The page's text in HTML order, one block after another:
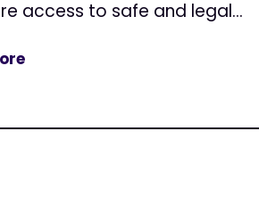
access to safe and legal...